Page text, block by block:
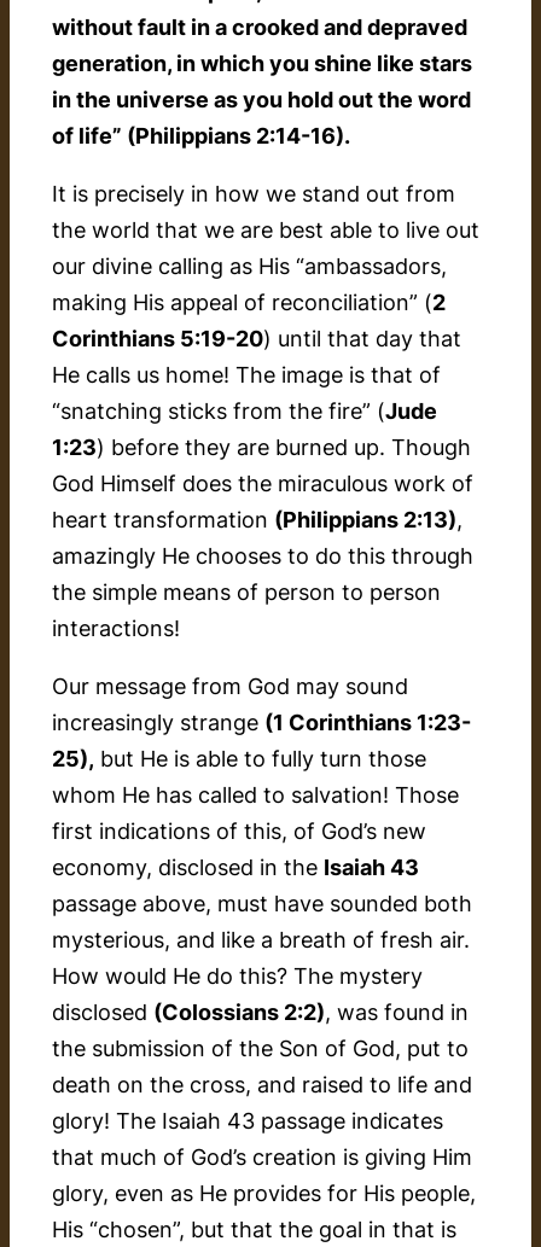
without fault in a crooked and depraved
generation, in which you shine like stars
in the universe as you hold out the word
of life” (Philippians 2:14-16).
It is precisely in how we stand out from
the world that we are best able to live out
our divine calling as His “ambassadors,
making His appeal of reconciliation” (2
Corinthians 5:19-20) until that day that
He calls us home! The image is that of
“snatching sticks from the fire” (Jude
1:23) before they are burned up. Though
God Himself does the miraculous work of
heart transformation (Philippians 2:13),
amazingly He chooses to do this through
the simple means of person to person
interactions!
Our message from God may sound
increasingly strange (1 Corinthians 1:23-
25), but He is able to fully turn those
whom He has called to salvation! Those
first indications of this, of God’s new
economy, disclosed in the Isaiah 43
passage above, must have sounded both
mysterious, and like a breath of fresh air.
How would He do this? The mystery
disclosed (Colossians 2:2), was found in
the submission of the Son of God, put to
death on the cross, and raised to life and
glory! The Isaiah 43 passage indicates
that much of God’s creation is giving Him
glory, even as He provides for His people,
His “chosen”, but that the goal in that is